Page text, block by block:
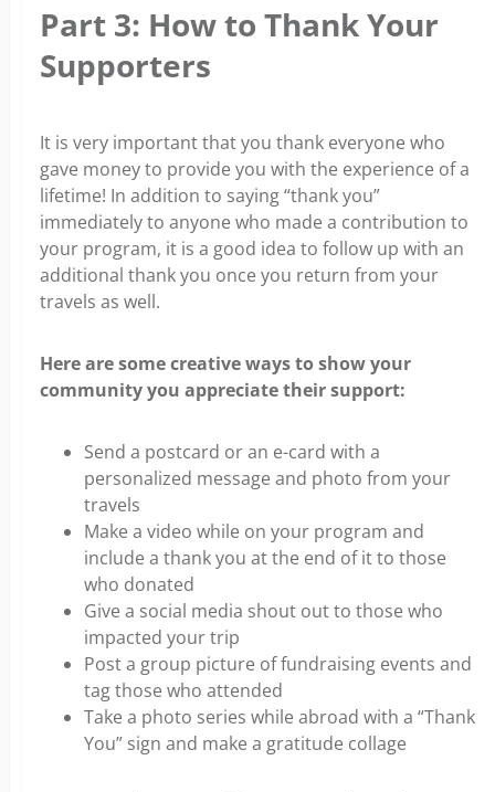
Part 3: How to Thank Your
Supporters
It is very important that you thank everyone who
gave money to provide you with the experience of a
lifetime! In addition to saying “thank you”
immediately to anyone who made a contribution to
your program, it is a good idea to follow up with an
additional thank you once you return from your
travels as well.
Here are some creative ways to show your
community you appreciate their support:
Send a postcard or an e-card with a
personalized message and photo from your
travels
Make a video while on your program and
include a thank you at the end of it to those
who donated
Give a social media shout out to those who
impacted your trip
Post a group picture of fundraising events and
tag those who attended
Take a photo series while abroad with a “Thank
You” sign and make a gratitude collage